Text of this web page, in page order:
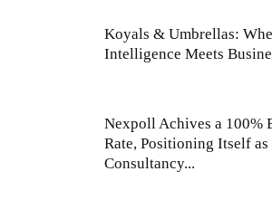
Koyals & Umbrellas:
Intelligence Meets
Nexpoll Achives a 100%
Rate, Positioning Itself
Consultancy...